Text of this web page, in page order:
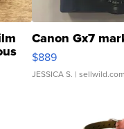
Canon Gx7
$889
JESSICA S. | sellwild.com